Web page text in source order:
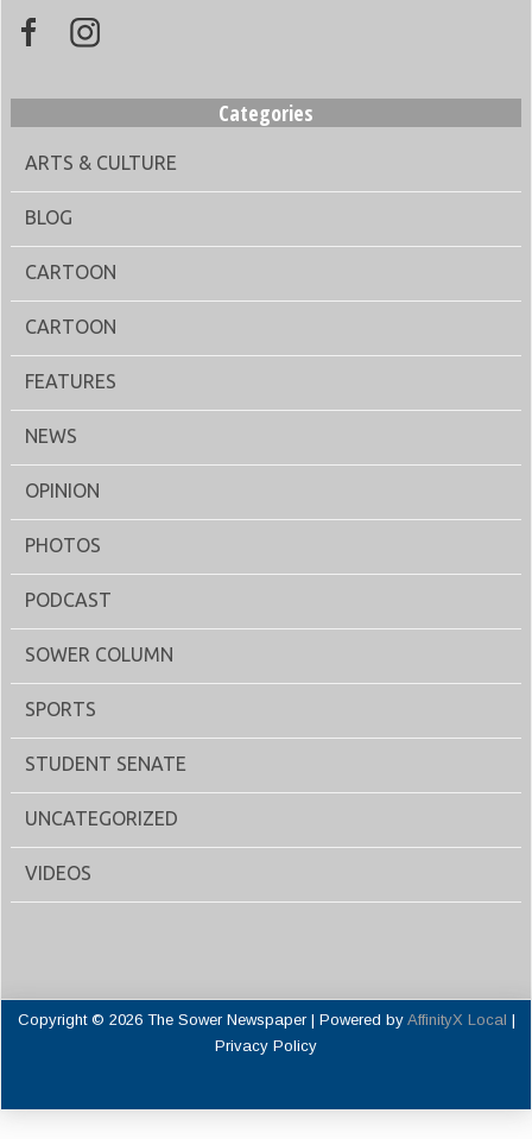
Categories
ARTS & CULTURE
BLOG
CARTOON
CARTOON
FEATURES
NEWS
OPINION
PHOTOS
PODCAST
SOWER COLUMN
SPORTS
STUDENT SENATE
UNCATEGORIZED
VIDEOS
Copyright © 2026 The Sower Newspaper | Powered by AffinityX Local |
Privacy Policy